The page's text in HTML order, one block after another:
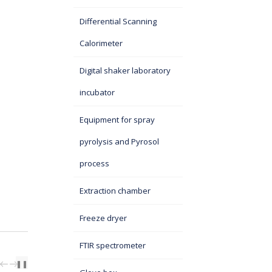
PREVNEXT
❚❚
Differential Scanning
Calorimeter
Digital shaker laboratory
incubator
Equipment for spray
pyrolysis and Pyrosol
process
Extraction chamber
Freeze dryer
FTIR spectrometer